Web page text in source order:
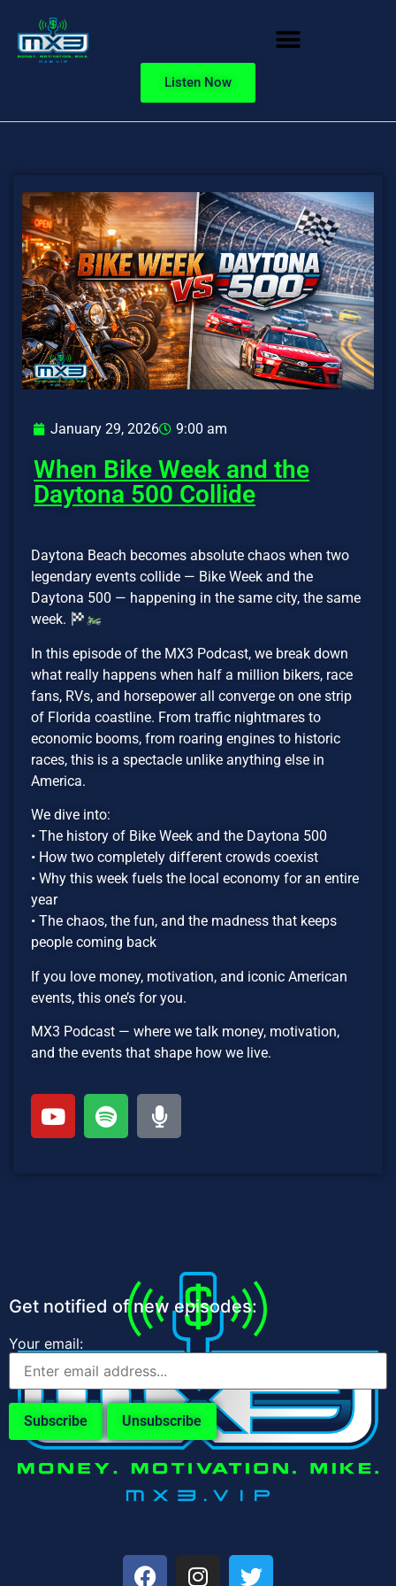
Listen Now
January 29, 2026 9:00 am
When Bike Week and the
Daytona 500 Collide
Daytona Beach becomes absolute chaos when two
legendary events collide — Bike Week and the
Daytona 500 — happening in the same city, the same
week.
In this episode of the MX3 Podcast, we break down
what really happens when half a million bikers, race
fans, RVs, and horsepower all converge on one strip
of Florida coastline. From traffic nightmares to
economic booms, from roaring engines to historic
races, this is a spectacle unlike anything else in
America.
We dive into:
• The history of Bike Week and the Daytona 500
• How two completely different crowds coexist
• Why this week fuels the local economy for an entire
year
• The chaos, the fun, and the madness that keeps
people coming back
If you love money, motivation, and iconic American
events, this one’s for you.
MX3 Podcast — where we talk money, motivation,
and the events that shape how we live.
Get notified of new episodes:
Your email: